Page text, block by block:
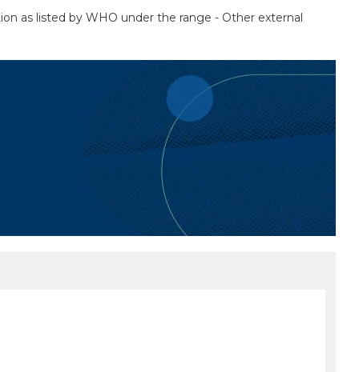
as listed by WHO under the range - Other external